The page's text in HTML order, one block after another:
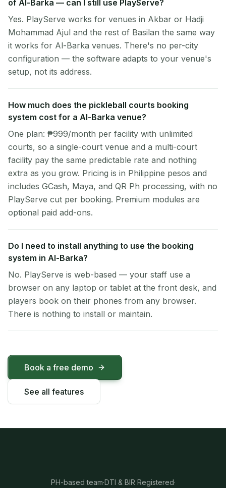
of Al-Barka — can I still use PlayServe?
Yes. PlayServe works for venues in Akbar or Hadji
Mohammad Ajul and the rest of Basilan the same way
it works for Al-Barka venues. There's no per-city
configuration — the software adapts to your venue's
setup, not its address.
How much does the pickleball courts booking
system cost for a Al-Barka venue?
One plan: ₱999/month per facility with unlimited
courts, so a single-court venue and a multi-court
facility pay the same predictable rate and nothing
extra as you grow. Pricing is in Philippine pesos and
includes GCash, Maya, and QR Ph processing, with no
PlayServe cut per booking. Premium modules are
optional paid add-ons.
Do I need to install anything to use the booking
system in Al-Barka?
No. PlayServe is web-based — your staff use a
browser on any laptop or tablet at the front desk, and
players book on their phones from any browser.
There is nothing to install or maintain.
Book a free demo
See all features
PH-based team·DTI & BIR Registered·